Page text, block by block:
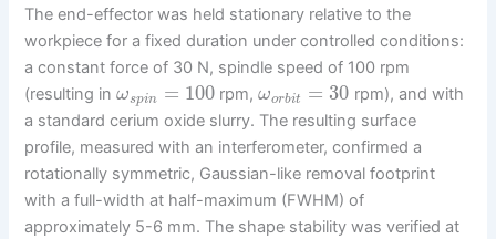
The end-effector was held stationary relative to the
workpiece for a fixed duration under controlled conditions:
a constant force of 30 N, spindle speed of 100 rpm
(resulting inωspin = 100 rpm,ωorbit = 30 rpm), and with
a standard cerium oxide slurry. The resulting surface
profile, measured with an interferometer, confirmed a
rotationally symmetric, Gaussian-like removal footprint
with a full-width at half-maximum (FWHM) of
approximately 5-6 mm. The shape stability was verified at